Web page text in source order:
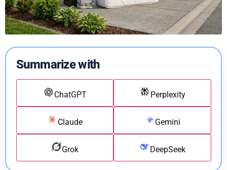
Summarize with
ChatGPT Perplexity
Claude Gemini
Grok DeepSeek